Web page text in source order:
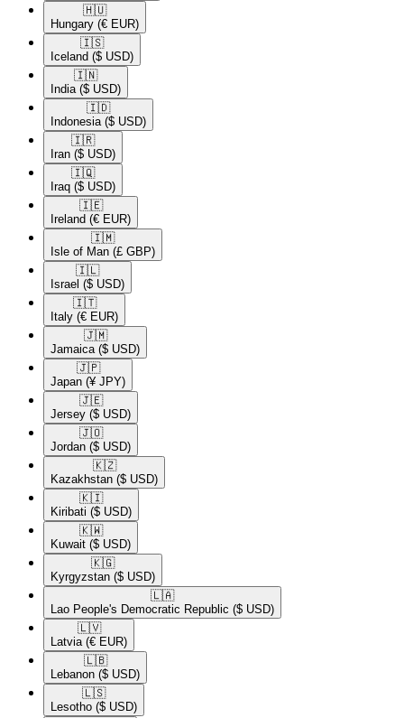
🇭🇺​
Hungary (€ EUR)
🇮🇸​
Iceland ($ USD)
🇮🇳​
India ($ USD)
🇮🇩​
Indonesia ($ USD)
🇮🇷​
Iran ($ USD)
🇮🇶​
Iraq ($ USD)
🇮🇪​
Ireland (€ EUR)
🇮🇲​
Isle of Man (£ GBP)
🇮🇱​
Israel ($ USD)
🇮🇹​
Italy (€ EUR)
🇯🇲​
Jamaica ($ USD)
🇯🇵​
Japan (¥ JPY)
🇯🇪​
Jersey ($ USD)
🇯🇴​
Jordan ($ USD)
🇰🇿​
Kazakhstan ($ USD)
🇰🇮​
Kiribati ($ USD)
🇰🇼​
Kuwait ($ USD)
🇰🇬​
Kyrgyzstan ($ USD)
🇱🇦​
Lao People's Democratic Republic ($ USD)
🇱🇻​
Latvia (€ EUR)
🇱🇧​
Lebanon ($ USD)
🇱🇸​
Lesotho ($ USD)